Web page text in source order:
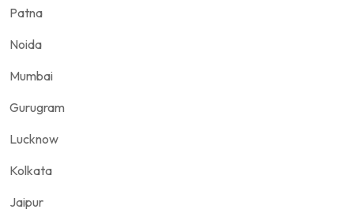
Patna
Noida
Mumbai
Gurugram
Lucknow
Kolkata
Jaipur